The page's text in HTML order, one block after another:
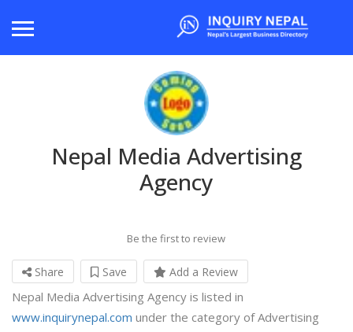
Nepal Media Advertising
Agency
Be the first to review
Share Save Add a Review
Nepal Media Advertising Agency is listed in
www.inquirynepal.com under the category of Advertising